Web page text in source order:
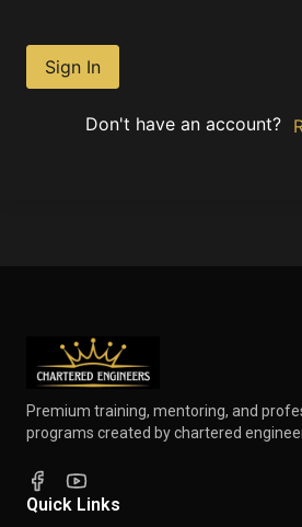
Sign In
Don't have an account?
Premium training, mentoring, and
programs created by chartered
Quick Links